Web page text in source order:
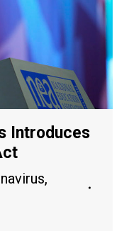
Introduces
,